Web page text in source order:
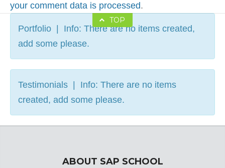
your comment data is processed.
TOP
Portfolio | Info: There are no items created,
add some please.
Testimonials | Info: There are no items
created, add some please.
ABOUT SAP SCHOOL